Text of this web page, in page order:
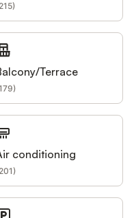
)
Terrace
)
conditioning
)